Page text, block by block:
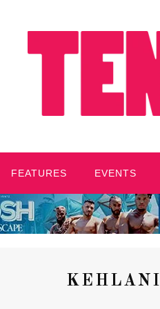
FEATURES EVENTS
KEHLANI